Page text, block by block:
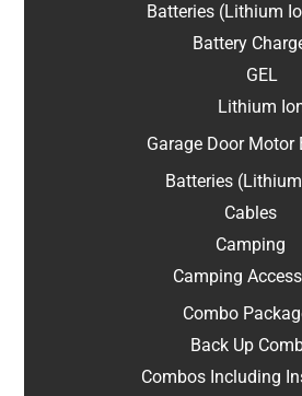
Batteries (Lithium
Battery
GEL
Lithium
Garage Door Motor
Batteries
Cables
Camping
Camping
Combo
Back Up
Combos Including